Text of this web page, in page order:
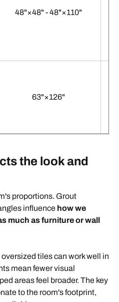
48"×48" - 48"×110"
63"×126"
the look and
proportions. Grout
influence how we
much as furniture or wall
tiles can work well in
mean fewer visual
areas feel broader. The key
to the room's footprint,